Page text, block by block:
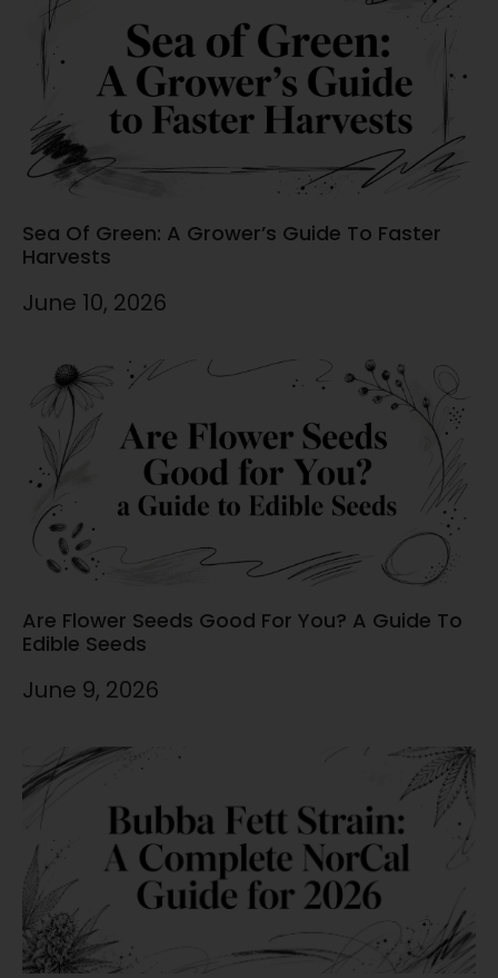
Sea Of Green: A Grower’s Guide To Faster
Harvests
June 10, 2026
Are Flower Seeds Good For You? A Guide To
Edible Seeds
June 9, 2026